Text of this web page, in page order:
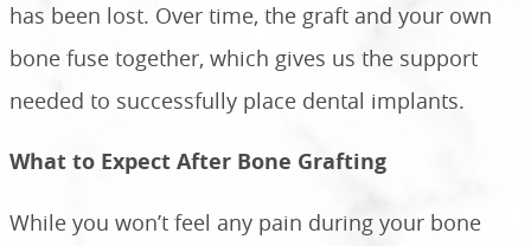
has been lost. Over time, the graft and your own
bone fuse together, which gives us the support
needed to successfully place dental implants.
What to Expect After Bone Grafting
While you won’t feel any pain during your bone